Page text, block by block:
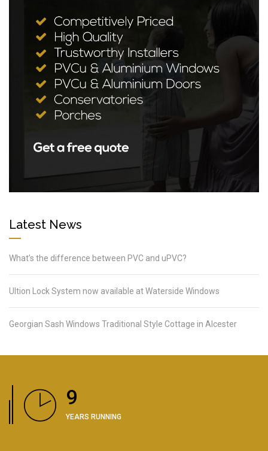
Latest News
What’s the difference between PVC and uPVC?
Ultion Lock System now available at Waterside Windows
Georgian Sash Windows Traditional Style Cottage in Alcester
11
YEARS RUNNING